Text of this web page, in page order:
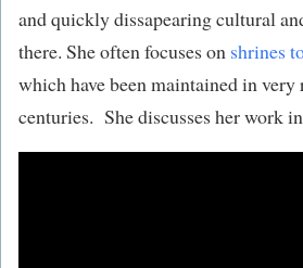
and quickly dissapearing cultural
there. She often focuses on shrines
which have been maintained in
centuries. She discusses her work